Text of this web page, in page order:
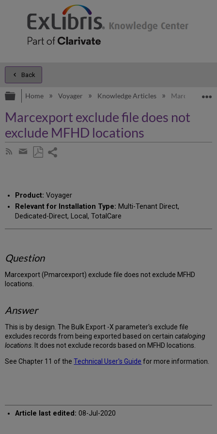
Back
Expand/collapse global hierarchy
Home Voyager Knowledge Articles Marcexport
Marcexport exclude file does not
exclude MFHD locations
Subscribe
Share
email
Product: Voyager
Relevant for Installation Type: Multi-Tenant Direct,
Dedicated-Direct, Local, TotalCare
Question
Marcexport (Pmarcexport) exclude file does not exclude MFHD
locations.
Answer
This is by design. The Bulk Export -X parameter's exclude file
excludes records from being exported based on certaincataloging
locations . It does not exclude records based on MFHD locations.
See Chapter 11 of theTechnical User's Guide for more information.
Article last edited: 08-Jul-2020